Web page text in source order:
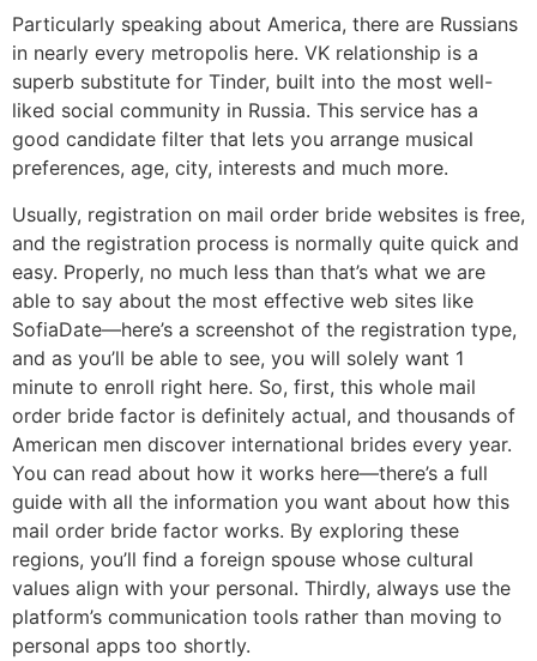
Particularly speaking about America, there are Russians
in nearly every metropolis here. VK relationship is a
superb substitute for Tinder, built into the most well-
liked social community in Russia. This service has a
good candidate filter that lets you arrange musical
preferences, age, city, interests and much more.
Usually, registration on mail order bride websites is free,
and the registration process is normally quite quick and
easy. Properly, no much less than that’s what we are
able to say about the most effective web sites like
SofiaDate—here’s a screenshot of the registration type,
and as you’ll be able to see, you will solely want 1
minute to enroll right here. So, first, this whole mail
order bride factor is definitely actual, and thousands of
American men discover international brides every year.
You can read about how it works here—there’s a full
guide with all the information you want about how this
mail order bride factor works. By exploring these
regions, you’ll find a foreign spouse whose cultural
values align with your personal. Thirdly, always use the
platform’s communication tools rather than moving to
personal apps too shortly.